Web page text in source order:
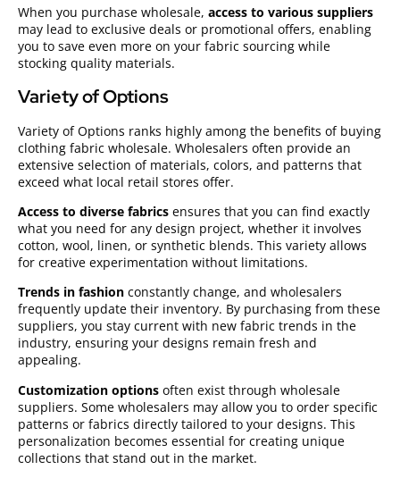
When you purchase wholesale, access to various suppliers
may lead to exclusive deals or promotional offers, enabling
you to save even more on your fabric sourcing while
stocking quality materials.
Variety of Options
Variety of Options ranks highly among the benefits of buying
clothing fabric wholesale. Wholesalers often provide an
extensive selection of materials, colors, and patterns that
exceed what local retail stores offer.
Access to diverse fabrics ensures that you can find exactly
what you need for any design project, whether it involves
cotton, wool, linen, or synthetic blends. This variety allows
for creative experimentation without limitations.
Trends in fashion constantly change, and wholesalers
frequently update their inventory. By purchasing from these
suppliers, you stay current with new fabric trends in the
industry, ensuring your designs remain fresh and
appealing.
Customization options often exist through wholesale
suppliers. Some wholesalers may allow you to order specific
patterns or fabrics directly tailored to your designs. This
personalization becomes essential for creating unique
collections that stand out in the market.